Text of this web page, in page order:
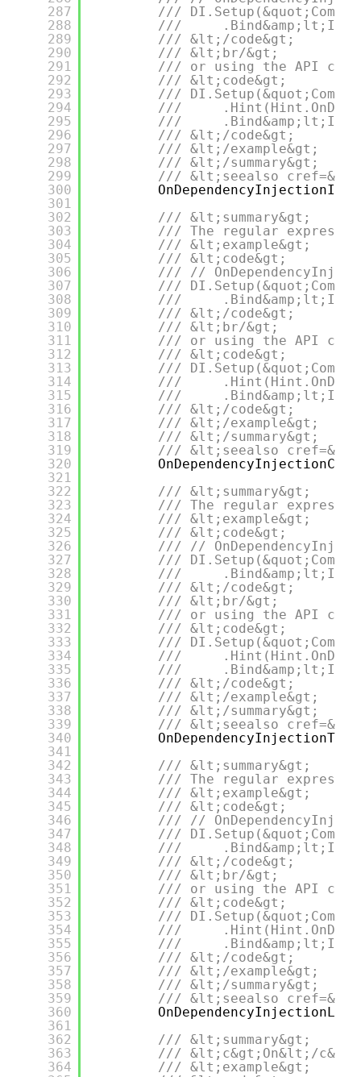
287
288
289
290
291
292
293
294
295
296
297
298
299
300
301
302
303
304
305
306
307
308
309
310
311
312
313
314
315
316
317
318
319
320
321
322
323
324
325
326
327
328
329
330
331
332
333
334
335
336
337
338
339
340
341
342
343
344
345
346
347
348
349
350
351
352
353
354
355
356
357
358
359
360
361
362
363
364
///
///
/// &lt;/code&gt;
/// &lt;br/&gt;
/// or using the API call
/// &lt;code&gt;
///
///
///
/// &lt;/code&gt;
/// &lt;/example&gt;
/// &lt;/summary&gt;
/// &lt;seealso
/// &lt;summary&gt;
/// The regular
/// &lt;example&gt;
/// &lt;code&gt;
/// //
///
///
/// &lt;/code&gt;
/// &lt;br/&gt;
/// or using the API call
/// &lt;code&gt;
///
///
///
/// &lt;/code&gt;
/// &lt;/example&gt;
/// &lt;/summary&gt;
/// &lt;seealso
/// &lt;summary&gt;
/// The regular
/// &lt;example&gt;
/// &lt;code&gt;
/// //
///
///
/// &lt;/code&gt;
/// &lt;br/&gt;
/// or using the API call
/// &lt;code&gt;
///
///
///
/// &lt;/code&gt;
/// &lt;/example&gt;
/// &lt;/summary&gt;
/// &lt;seealso
/// &lt;summary&gt;
/// The regular
/// &lt;example&gt;
/// &lt;code&gt;
/// //
///
///
/// &lt;/code&gt;
/// &lt;br/&gt;
/// or using the API call
/// &lt;code&gt;
///
///
///
/// &lt;/code&gt;
/// &lt;/example&gt;
/// &lt;/summary&gt;
/// &lt;seealso
/// &lt;summary&gt;
/// &lt;c&gt;On&lt;/c&gt;
/// &lt;example&gt;